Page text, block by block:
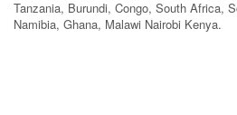
Tanzania, Burundi, Congo, South Africa,
Namibia, Ghana, Malawi Nairobi Kenya.